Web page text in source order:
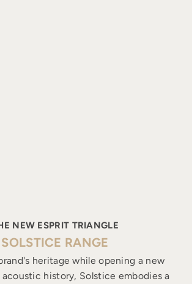
NEW ESPRIT TRIANGLE
SOLSTICE RANGE
heritage while opening a new
history, Solstice embodies a